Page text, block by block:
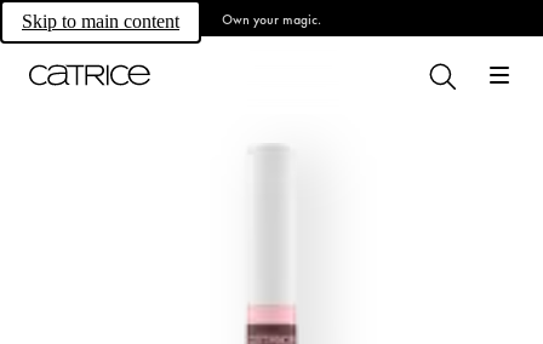
Skip to main content Own your magic.